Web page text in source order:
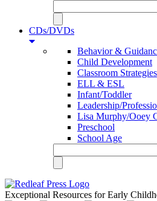
CDs/DVDs
Behavior &
Child Development
Classroom Strategies
ELL & ESL
Infant/Toddler
Leadership/
Lisa Murphy/Ooey
Preschool
School Age
Exceptional Resources for Early